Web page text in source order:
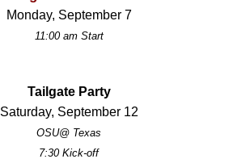
Monday, September 7
11:00 am Start
Tailgate Party
Saturday, September 12
OSU@ Texas
7:30 Kick-off